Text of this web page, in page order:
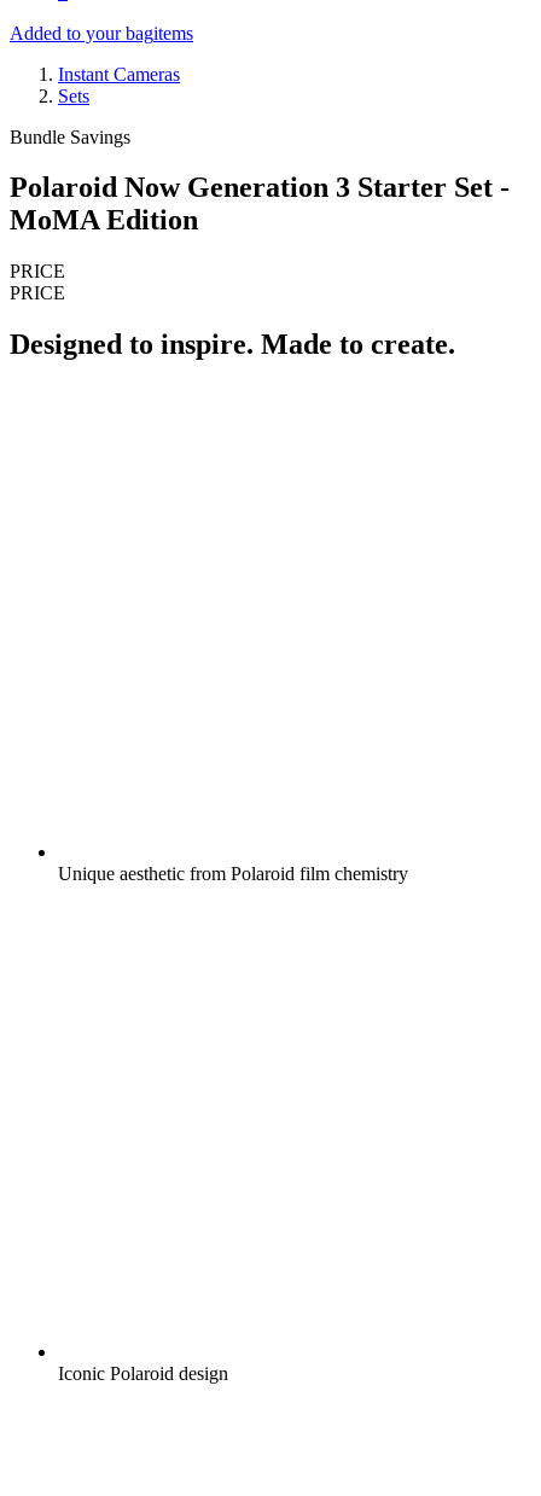
Added to your bagitems
Instant Cameras
Sets
Bundle Savings
Polaroid Now Generation 3 Starter Set -
MoMA Edition
PRICE
PRICE
Designed to inspire. Made to create.
Unique aesthetic from Polaroid film chemistry
Iconic Polaroid design